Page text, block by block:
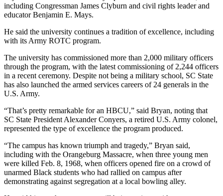
including Congressman James Clyburn and civil rights leader and
educator Benjamin E. Mays.
He said the university continues a tradition of excellence, including
with its Army ROTC program.
The university has commissioned more than 2,000 military officers
through the program, with the latest commissioning of 2,244 officers
in a recent ceremony. Despite not being a military school, SC State
has also launched the armed services careers of 24 generals in the
U.S. Army.
“That’s pretty remarkable for an HBCU,” said Bryan, noting that
SC State President Alexander Conyers, a retired U.S. Army colonel,
represented the type of excellence the program produced.
“The campus has known triumph and tragedy,” Bryan said,
including with the Orangeburg Massacre, when three young men
were killed Feb. 8, 1968, when officers opened fire on a crowd of
unarmed Black students who had rallied on campus after
demonstrating against segregation at a local bowling alley.